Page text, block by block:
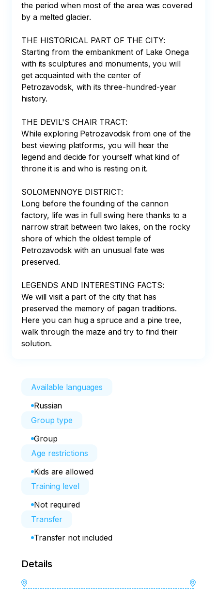
the period when most of the area was covered
by a melted glacier.
THE HISTORICAL PART OF THE CITY:
Starting from the embankment of Lake Onega
with its sculptures and monuments, you will
get acquainted with the center of
Petrozavodsk, with its three-hundred-year
history.
THE DEVIL'S CHAIR TRACT:
While exploring Petrozavodsk from one of the
best viewing platforms, you will hear the
legend and decide for yourself what kind of
throne it is and who is resting on it.
SOLOMENNOYE DISTRICT:
Long before the founding of the cannon
factory, life was in full swing here thanks to a
narrow strait between two lakes, on the rocky
shore of which the oldest temple of
Petrozavodsk with an unusual fate was
preserved.
LEGENDS AND INTERESTING FACTS:
We will visit a part of the city that has
preserved the memory of pagan traditions.
Here you can hug a spruce and a pine tree,
walk through the maze and try to find their
solution.
Available languages
Russian
Group type
Group
Age restrictions
Kids are allowed
Training level
Not required
Transfer
Transfer not included
Details